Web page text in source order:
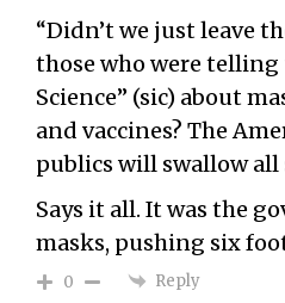
“Didn’t we just leave
those who were telling
Science” (sic) about
and vaccines? The
publics will swallow all
Says it all. It was the
masks, pushing six
0 Reply